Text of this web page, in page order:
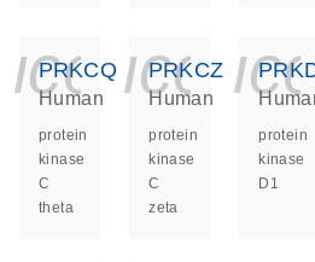
PRKCQ
Human
protein
kinase
C
theta
PRKCZ
Human
protein
kinase
C
zeta
protein
kinase
D1